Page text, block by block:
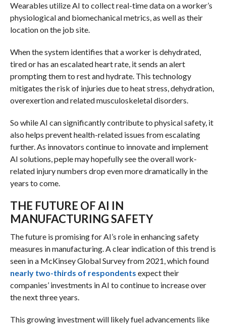
Wearables utilize AI to collect real-time data on a worker’s
physiological and biomechanical metrics, as well as their
location on the job site.
When the system identifies that a worker is dehydrated,
tired or has an escalated heart rate, it sends an alert
prompting them to rest and hydrate. This technology
mitigates the risk of injuries due to heat stress, dehydration,
overexertion and related musculoskeletal disorders.
So while AI can significantly contribute to physical safety, it
also helps prevent health-related issues from escalating
further. As innovators continue to innovate and implement
AI solutions, peple may hopefully see the overall work-
related injury numbers drop even more dramatically in the
years to come.
THE FUTURE OF AI IN
MANUFACTURING SAFETY
The future is promising for AI’s role in enhancing safety
measures in manufacturing. A clear indication of this trend is
seen in a McKinsey Global Survey from 2021, which found
nearly two-thirds of respondents expect their
companies’ investments in AI to continue to increase over
the next three years.
This growing investment will likely fuel advancements like